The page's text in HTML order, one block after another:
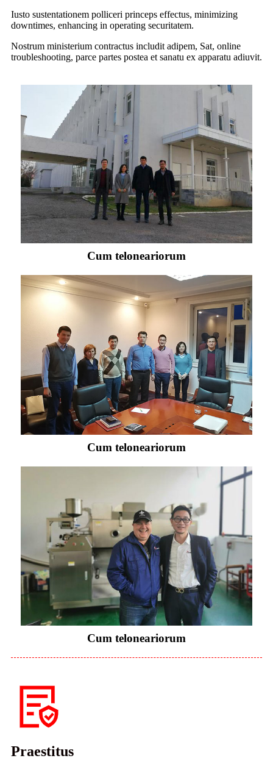
Iusto sustentationem polliceri princeps effectus, minimizing
downtimes, enhancing in operating securitatem.
Nostrum ministerium contractus includit adipem, Sat, online
troubleshooting, parce partes postea et sanatu ex apparatu adiuvit.
Cum teloneariorum
Cum teloneariorum
Cum teloneariorum
Praestitus